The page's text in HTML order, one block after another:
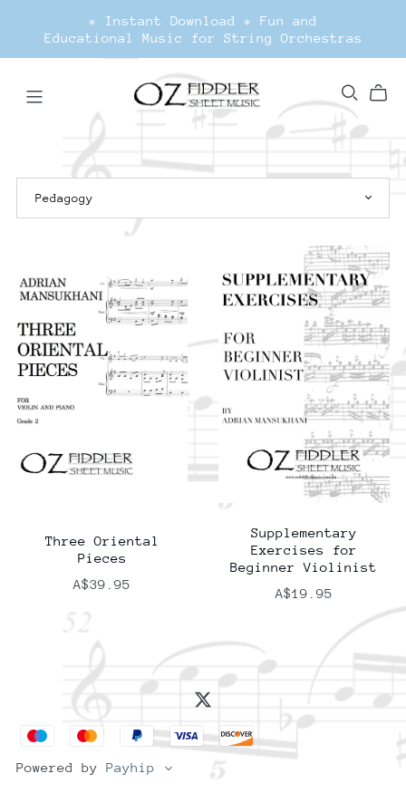
* Instant Download * Fun and
Educational Music for String Orchestras
Three Oriental
Pieces
A$39.95
Supplementary
Exercises for
Beginner Violinist
A$19.95
Powered by Payhip